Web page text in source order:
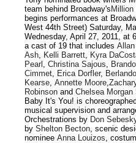
team behind Broadway's
begins performances at
West 44th Street) Saturday,
Wednesday, April 27, 2011, at
a cast of 19 that includes
Ash
Kelli Barrett Kyra
Pearl
Christina Sajous
Cimmet
Erica Dorfler,
Kearse Annette Moore
Robinson and Chelsea Morgan
Baby It's You! is
musical supervision and
Orchestrations by Don
by Shelton Becton , scenic
nominee Anna Louizos ,